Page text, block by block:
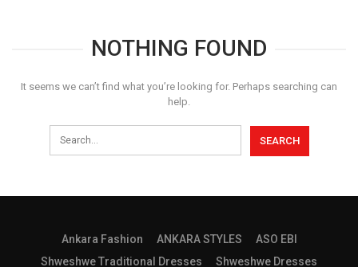
NOTHING FOUND
It seems we can’t find what you’re looking for. Perhaps searching can
help.
Ankara Fashion ANKARA STYLES
ASO EBI
Shweshwe Traditional Dresses
Shweshwe Dresses